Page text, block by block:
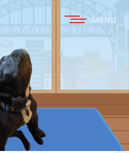
MENU